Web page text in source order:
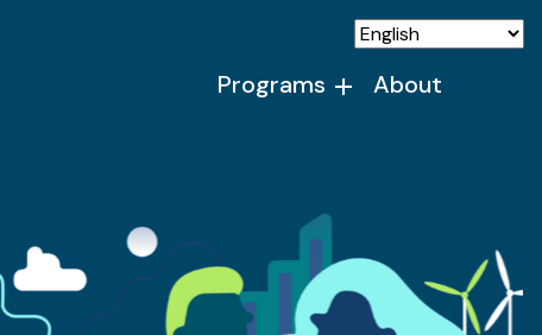
Programs About